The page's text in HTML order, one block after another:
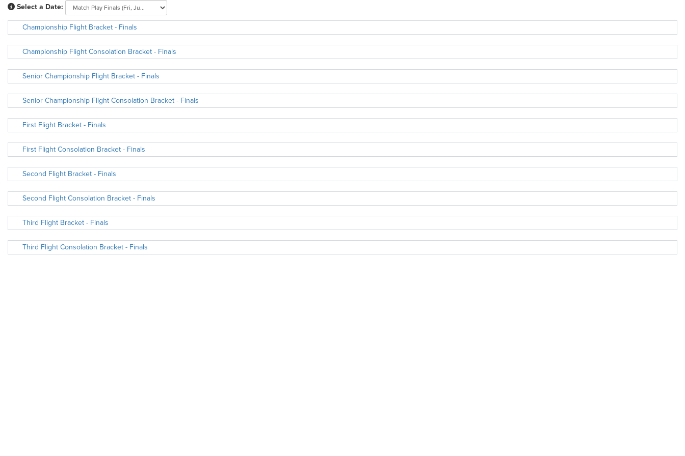
Select a Date:
Championship Flight Bracket - Finals
Championship Flight Consolation Bracket - Finals
Senior Championship Flight Bracket - Finals
Senior Championship Flight Consolation Bracket - Finals
First Flight Bracket - Finals
First Flight Consolation Bracket - Finals
Second Flight Bracket - Finals
Second Flight Consolation Bracket - Finals
Third Flight Bracket - Finals
Third Flight Consolation Bracket - Finals